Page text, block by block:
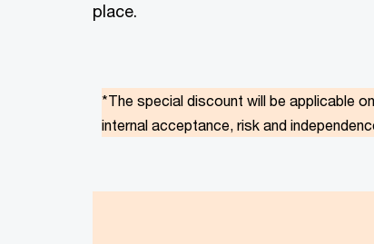
place.
*The special discount will be applicable
internal acceptance, risk and